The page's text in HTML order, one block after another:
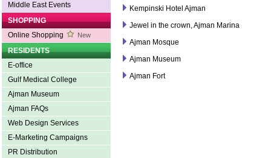
Middle East Events
SHOPPING
Online Shopping
New
RESIDENTS
E-office
Gulf Medical College
Ajman Museum
Ajman FAQs
Web Design Services
E-Marketing Campaigns
PR Distribution
Kempinski Hotel Ajman
Jewel in the crown, Ajman Marina
Ajman Mosque
Ajman Museum
Ajman Fort